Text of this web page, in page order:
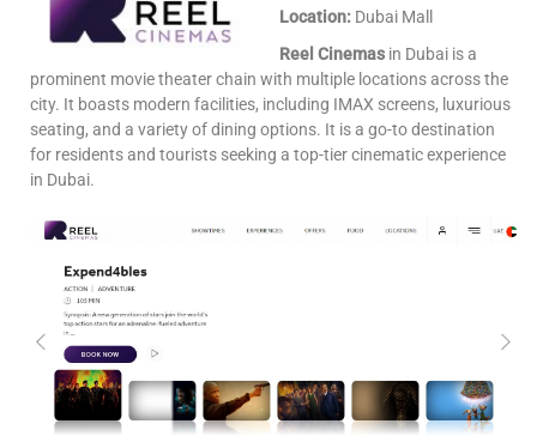
Location: Dubai Mall
Reel Cinemas in Dubai is a
prominent movie theater chain with multiple locations across the
city. It boasts modern facilities, including IMAX screens, luxurious
seating, and a variety of dining options. It is a go-to destination
for residents and tourists seeking a top-tier cinematic experience
in Dubai.